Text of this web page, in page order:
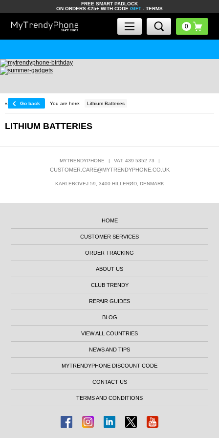
FREE SMART PADLOCK
ON ORDERS £25+ WITH CODE GIFT - TERMS
« Go back You are here: Lithium Batteries
LITHIUM BATTERIES
MYTRENDYPHONE | VAT: 439 5352 73 |
CUSTOMER.CARE@MYTRENDYPHONE.CO.UK
KARLEBOVEJ 59, 3400 HILLERØD, DENMARK
HOME
CUSTOMER SERVICES
ORDER TRACKING
ABOUT US
CLUB TRENDY
REPAIR GUIDES
BLOG
VIEW ALL COUNTRIES
NEWS AND TIPS
MYTRENDYPHONE DISCOUNT CODE
CONTACT US
TERMS AND CONDITIONS